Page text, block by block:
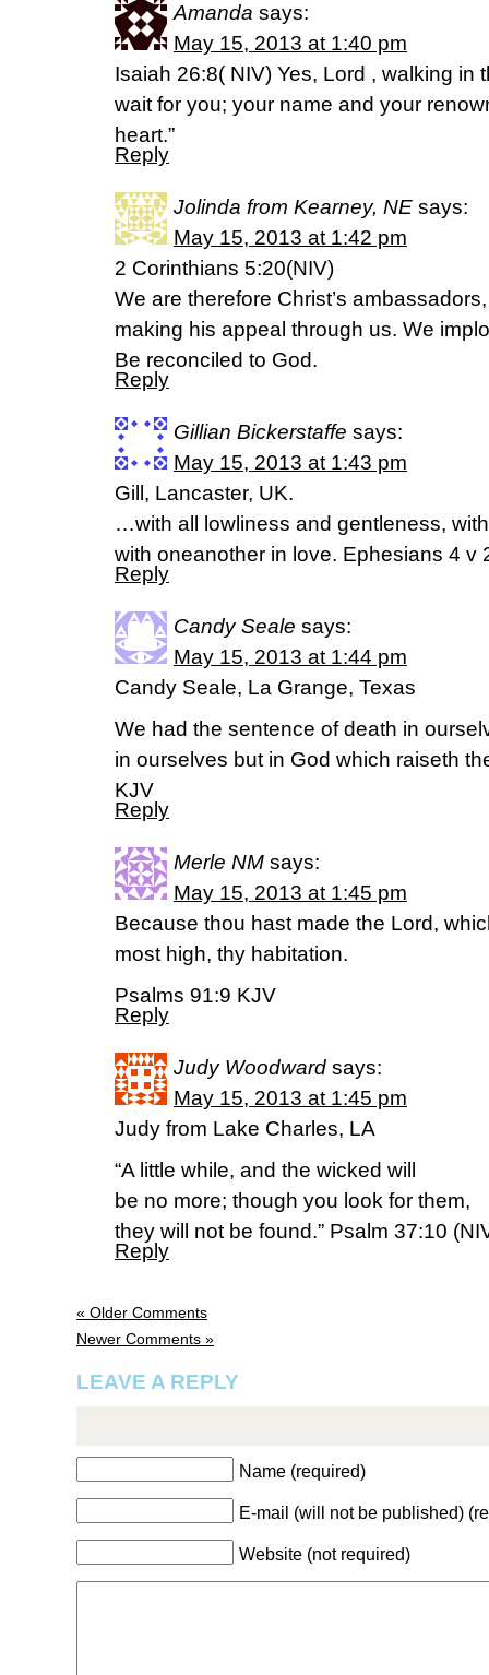
Amanda says:
May 15, 2013 at 1:40 pm
Isaiah 26:8( NIV) Yes, Lord , walking in
wait for you; your name and your
heart.”
Reply
Jolinda from Kearney, NE says:
May 15, 2013 at 1:42 pm
2 Corinthians 5:20(NIV)
We are therefore Christ’s
making his appeal through us. We
Be reconciled to God.
Reply
Gillian Bickerstaffe says:
May 15, 2013 at 1:43 pm
Gill, Lancaster, UK.
…with all lowliness and gentleness,
with oneanother in love. Ephesians 4 v
Reply
Candy Seale says:
May 15, 2013 at 1:44 pm
Candy Seale, La Grange, Texas
We had the sentence of death in
in ourselves but in God which raiseth
KJV
Reply
Merle NM says:
May 15, 2013 at 1:45 pm
Because thou hast made the Lord,
most high, thy habitation.
Psalms 91:9 KJV
Reply
Judy Woodward says:
May 15, 2013 at 1:45 pm
Judy from Lake Charles, LA
“A little while, and the wicked will
be no more; though you look for them,
they will not be found.” Psalm 37:10
Reply
« Older Comments
Newer Comments »
LEAVE A REPLY
Name (required)
E-mail (will not be published)
Website (not required)